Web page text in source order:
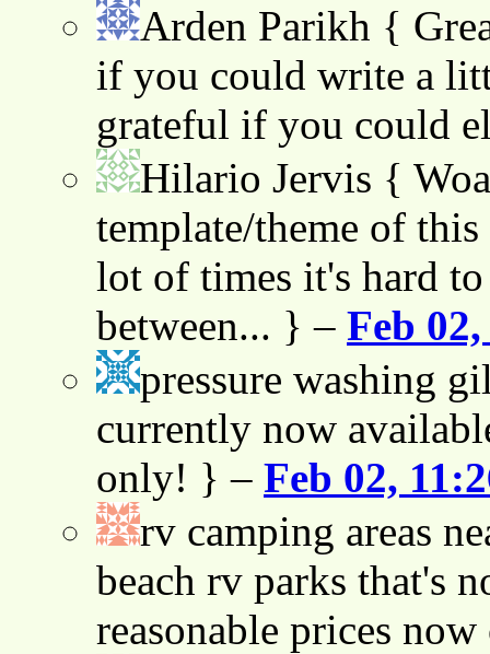
Arden Parikh {
if you could write a
grateful if you could
Hilario Jervis {
template/theme of
lot of times it's hard
between... } – Feb
pressure washing
currently now
only! } – Feb 02,
rv camping areas
beach rv parks that's
reasonable prices